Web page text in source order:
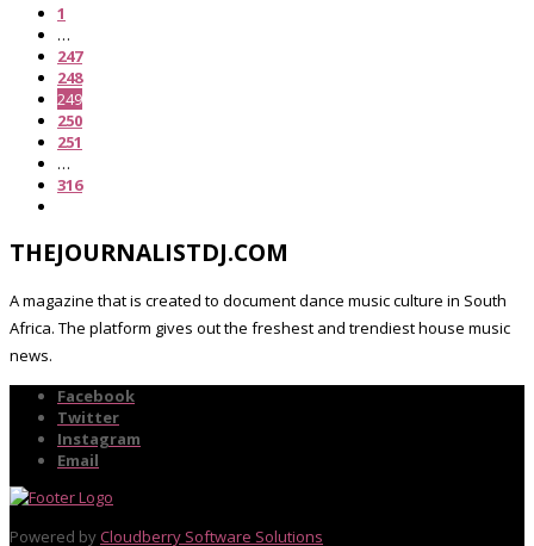
1
…
247
248
249
250
251
…
316
THEJOURNALISTDJ.COM
A magazine that is created to document dance music culture in South
Africa. The platform gives out the freshest and trendiest house music
news.
Facebook
Twitter
Instagram
Email
Powered by Cloudberry Software Solutions